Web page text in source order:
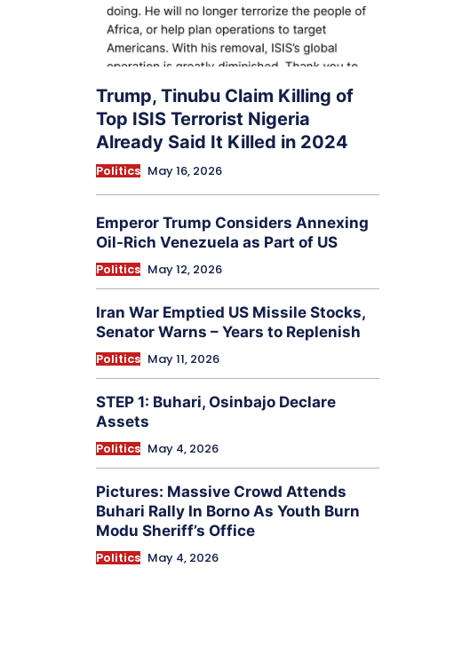
Trump, Tinubu Claim Killing of
Top ISIS Terrorist Nigeria
Already Said It Killed in 2024
Politics May 16, 2026
Emperor Trump Considers Annexing
Oil-Rich Venezuela as Part of US
Politics May 12, 2026
Iran War Emptied US Missile Stocks,
Senator Warns – Years to Replenish
Politics May 11, 2026
STEP 1: Buhari, Osinbajo Declare
Assets
Politics May 4, 2026
Pictures: Massive Crowd Attends
Buhari Rally In Borno As Youth Burn
Modu Sheriff’s Office
Politics May 4, 2026